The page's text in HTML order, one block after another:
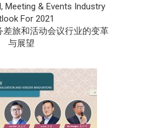
Meeting & Events Industry
For 2021
差旅和活动会议行业的变革
与展望